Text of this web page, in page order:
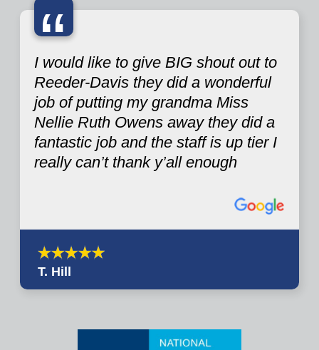
“
I would like to give BIG shout out to
Reeder-Davis they did a wonderful
job of putting my grandma Miss
Nellie Ruth Owens away they did a
fantastic job and the staff is up tier I
really can’t thank y’all enough
T. Hill